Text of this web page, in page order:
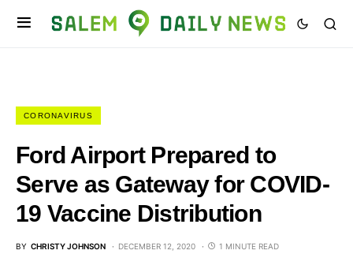
CORONAVIRUS
Ford Airport Prepared to
Serve as Gateway for COVID-
19 Vaccine Distribution
BY CHRISTY JOHNSON DECEMBER 12, 2020 1 MINUTE READ